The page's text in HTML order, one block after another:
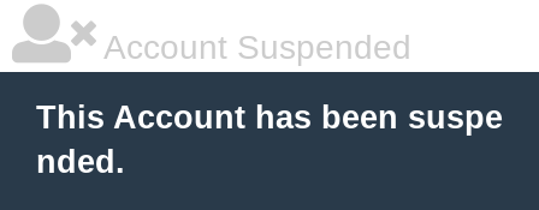
Account Suspended
This Account has been suspe
nded.